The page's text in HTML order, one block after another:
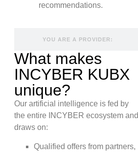
YOU ARE A PROVIDER:
recommendations.
What makes
INCYBER KUBX
unique?
Our artificial intelligence is fed by
the entire INCYBER ecosystem and
draws on:
Qualified offers from partners,